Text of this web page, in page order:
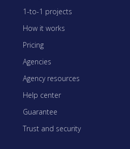
1-to-1 projects
How it works
Pricing
Agencies
Agency resources
Help center
Guarantee
Trust and security